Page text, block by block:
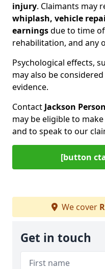
injury. Claimants may
whiplash, vehicle
earningsdue to time
rehabilitation, and any
Psychological effects,
may also be
evidence.
Contact Jackson
may be eligible to
and to speak to our
[button
We cover
Get in touch